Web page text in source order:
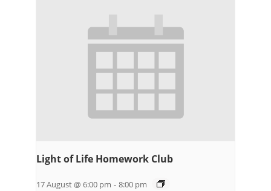
Light of Life Homework Club
17 August @ 6:00 pm - 8:00 pm